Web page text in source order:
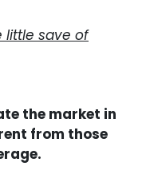
little save of
the market in
from those